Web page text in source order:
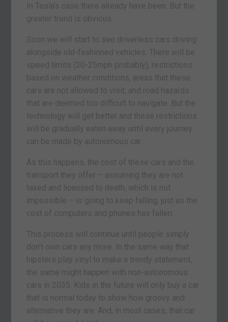
In Tesla’s case there already have been. But the
greater trend is obvious.
Soon we will start to see driverless cars driving
alongside old-fashioned vehicles. There will be
speed limits (20-25mph probably), restrictions
based on weather conditions, areas that these
cars are not allowed to visit, and road hazards
that are deemed too difficult to navigate. But the
technology will get better and these restrictions
will be gradually eaten away until every journey
can be made by autonomous car.
As this happens, the cost of these cars and the
transport they offer – assuming they are not
taxed and licensed to death, which is not
impossible – is going to keep falling, just as the
cost of computers and phones has fallen.
This process will continue until people simply
don’t own cars any more. In the same way that
hipsters play vinyl to make a trendy statement,
the same might happen with non-autonomous
cars in 2035. Kids in the future will only buy a car
that is normal today to show how groovy and
alternative they are. And, in most cases, that car